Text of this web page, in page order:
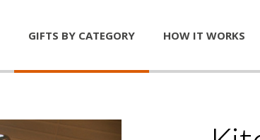
GIFTS BY CATEGORY HOW IT WORKS